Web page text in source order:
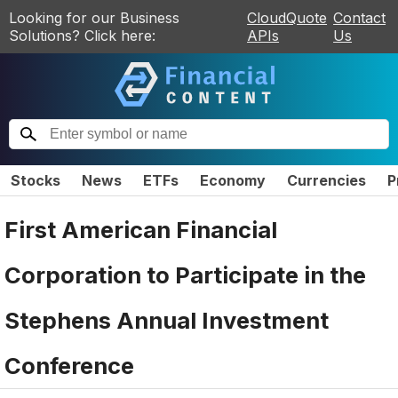
Looking for our Business
Solutions? Click here:
CloudQuote
APIs
Contact
Us
Stocks News ETFs Economy Currencies
First American Financial
Corporation to Participate in the
Stephens Annual Investment
Conference